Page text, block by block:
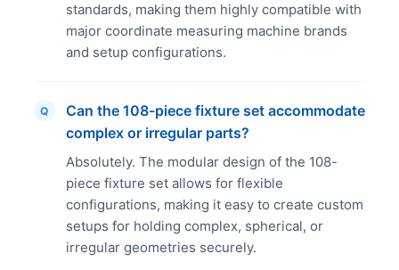
standards, making them highly compatible with
major coordinate measuring machine brands
and setup configurations.
Q
Can the 108-piece fixture set accommodate
complex or irregular parts?
Absolutely. The modular design of the 108-
piece fixture set allows for flexible
configurations, making it easy to create custom
setups for holding complex, spherical, or
irregular geometries securely.